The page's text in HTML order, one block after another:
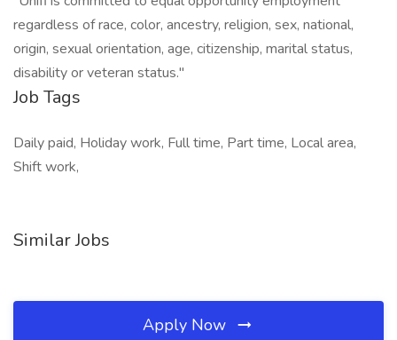
regardless of race, color, ancestry, religion, sex, national,
origin, sexual orientation, age, citizenship, marital status,
disability or veteran status."
Job Tags
Daily paid, Holiday work, Full time, Part time, Local area,
Shift work,
Similar Jobs
Apply Now